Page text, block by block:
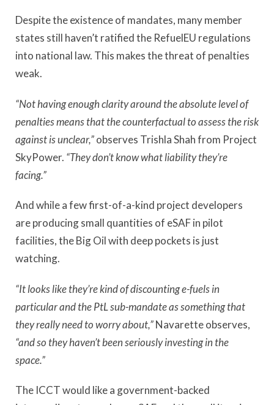
Despite the existence of mandates, many member
states still haven’t ratified the RefuelEU regulations
into national law. This makes the threat of penalties
weak.
“Not having enough clarity around the absolute level of
penalties means that the counterfactual to assess the risk
against is unclear,”observes Trishla Shah from Project
SkyPower. “They don’t know what liability they’re
facing.”
And while a few first-of-a-kind project developers
are producing small quantities of eSAF in pilot
facilities, the Big Oil with deep pockets is just
watching.
“It looks like they’re kind of discounting e-fuels in
particular and the PtL sub-mandate as something that
they really need to worry about,”Navarette observes,
“and so they haven’t been seriously investing in the
space.”
The ICCT would like a government-backed